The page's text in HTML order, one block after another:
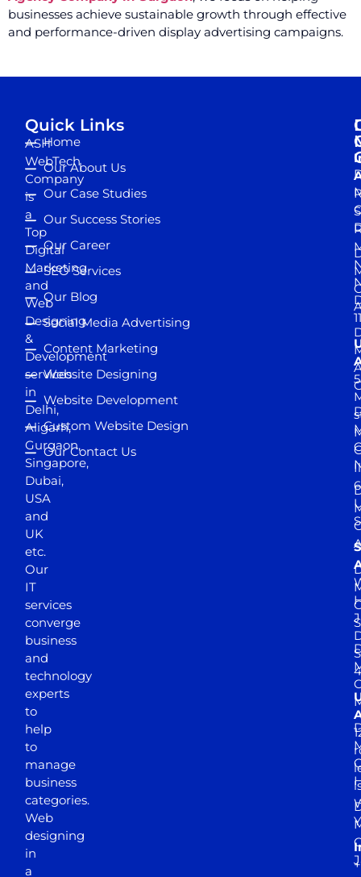
businesses achieve sustainable growth through effective
and performance-driven display advertising campaigns.
ASH
WebTech
Company
is
a
Top
Digital
Marketing
and
Web
Designing
&
Development
services
in
Delhi,
Aligarh,
Gurgaon,
Singapore,
Dubai,
USA
and
UK
etc.
Our
IT
services
converge
business
and
technology
experts
to
help
to
manage
business
categories.
Web
designing
in
a
Quick Links
Home
Our About Us
Our Case Studies
Our Success Stories
Our Career
SEO Services
Our Blog
Social Media Advertising
Content Marketing
Website Designing
Website Development
Custom Website Design
Our Contact Us